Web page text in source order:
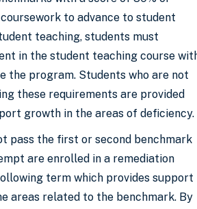
to advance to student
teaching, students must
in the student teaching course
the program. Students who are not
these requirements are provided
growth in the areas of deficiency.
pass the first or second benchmark
are enrolled in a remediation
term which provides support
areas related to the benchmark. By